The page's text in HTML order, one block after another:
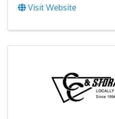
Visit Website